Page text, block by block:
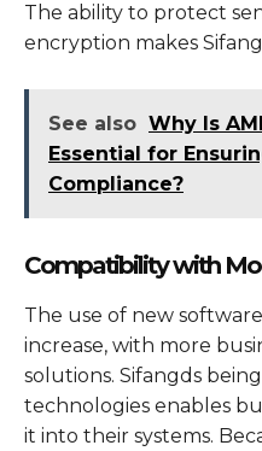
The ability to protect
encryption makes
See also Why Is
Essential for
Compliance?
Compatibility with
The use of new
increase, with more
solutions. Sifangds
technologies enables
it into their systems.